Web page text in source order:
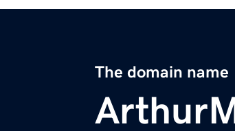
The domain name